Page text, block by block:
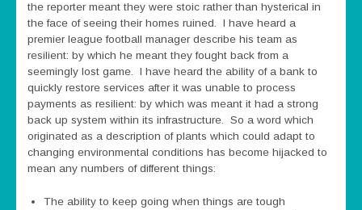
the reporter meant they were stoic rather than hysterical in
the face of seeing their homes ruined. I have heard a
premier league football manager describe his team as
resilient: by which he meant they fought back from a
seemingly lost game. I have heard the ability of a bank to
quickly restore services after it was unable to process
payments as resilient: by which was meant it had a strong
back up system within its infrastructure. So a word which
originated as a description of plants which could adapt to
changing environmental conditions has become hijacked to
mean any numbers of different things:
The ability to keep going when things are tough